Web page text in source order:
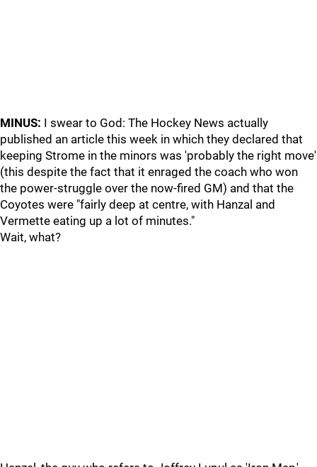
MINUS: I swear to God: The Hockey News actually
published an article this week in which they declared that
keeping Strome in the minors was 'probably the right move'
(this despite the fact that it enraged the coach who won
the power-struggle over the now-fired GM) and that the
Coyotes were "fairly deep at centre, with Hanzal and
Vermette eating up a lot of minutes."
Wait, what?